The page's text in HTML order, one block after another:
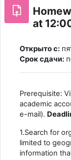
at
Открыто с:
Срок сдачи:
Prerequisite:
academic
e-mail).
1.Search for
limited to
information